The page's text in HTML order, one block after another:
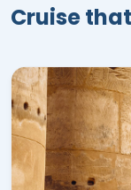
and
Cruise